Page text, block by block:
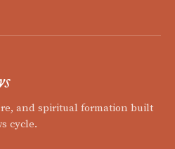
and spiritual formation built
cycle.